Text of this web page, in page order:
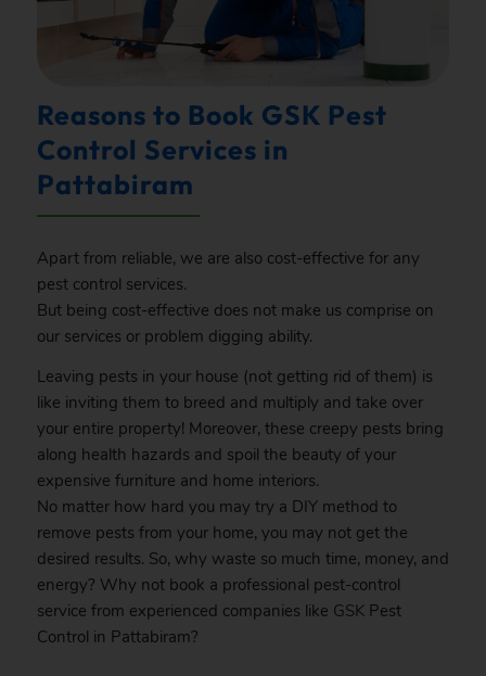
Reasons to Book GSK Pest
Control Services in
Pattabiram
Apart from reliable, we are also cost-effective for any
pest control services.
But being cost-effective does not make us comprise on
our services or problem digging ability.
Leaving pests in your house (not getting rid of them) is
like inviting them to breed and multiply and take over
your entire property! Moreover, these creepy pests bring
along health hazards and spoil the beauty of your
expensive furniture and home interiors.
No matter how hard you may try a DIY method to
remove pests from your home, you may not get the
desired results. So, why waste so much time, money, and
energy? Why not book a professional pest-control
service from experienced companies like GSK Pest
Control in Pattabiram?